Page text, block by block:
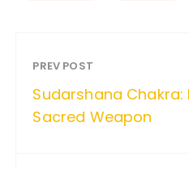
PREV POST
Sudarshana Chakra:
Sacred Weapon